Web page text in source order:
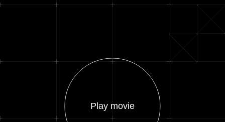
Play movie